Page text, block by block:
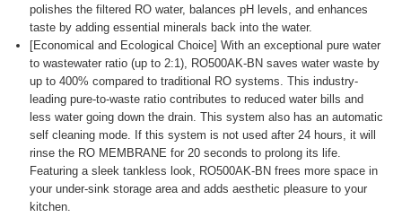
polishes the filtered RO water, balances pH levels, and enhances
taste by adding essential minerals back into the water.
[Economical and Ecological Choice] With an exceptional pure water
to wastewater ratio (up to 2:1), RO500AK-BN saves water waste by
up to 400% compared to traditional RO systems. This industry-
leading pure-to-waste ratio contributes to reduced water bills and
less water going down the drain. This system also has an automatic
self cleaning mode. If this system is not used after 24 hours, it will
rinse the RO MEMBRANE for 20 seconds to prolong its life.
Featuring a sleek tankless look, RO500AK-BN frees more space in
your under-sink storage area and adds aesthetic pleasure to your
kitchen.